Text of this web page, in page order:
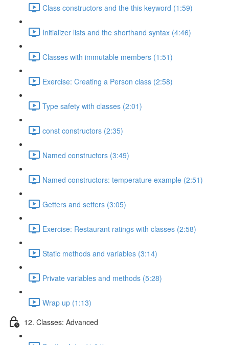
Class constructors and the this keyword (1:59)
Initializer lists and the shorthand syntax (4:46)
Classes with immutable members (1:51)
Exercise: Creating a Person class (2:58)
Type safety with classes (2:01)
const constructors (2:35)
Named constructors (3:49)
Named constructors: temperature example (2:51)
Getters and setters (3:05)
Exercise: Restaurant ratings with classes (2:58)
Static methods and variables (3:14)
Private variables and methods (5:28)
Wrap up (1:13)
12. Classes: Advanced